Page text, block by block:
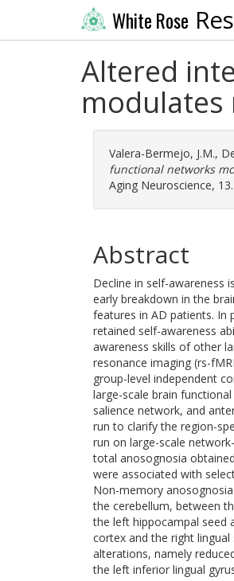
White Rose
Altered
modulates
Valera-Bermejo, J.M.,
functional networks
Aging Neuroscience,
Abstract
Decline in self-awareness
early breakdown in the
features in AD patients. In
retained self-awareness
awareness skills of other
resonance imaging (rs-
group-level independent
large-scale brain
salience network, and
run to clarify the region-
run on large-scale
total anosognosia
were associated with
Non-memory
the cerebellum, between
the left hippocampal seed
cortex and the right
alterations, namely
the left inferior lingual